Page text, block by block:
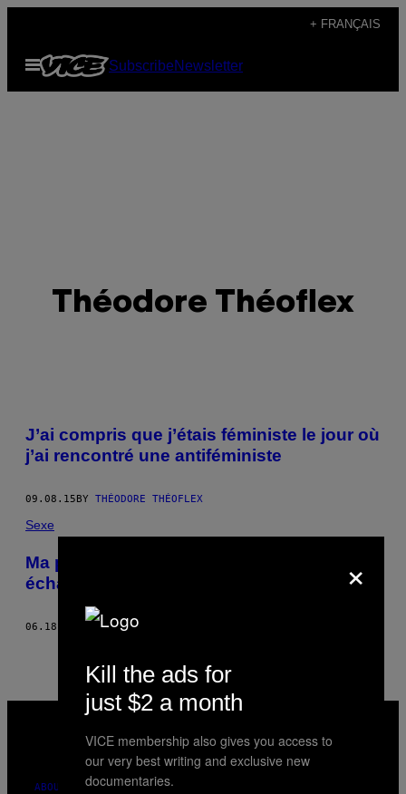
content
+ FRANÇAIS
Open
Menu
SubscribeNewsletter
Théodore Théoflex
POSTS
BY
AUTHOR
J’ai compris que j’étais féministe le jour où
j’ai rencontré une antiféministe
09.08.15BY THÉODORE THÉOFLEX
Sexe
Ma première soirée dans un club
échangiste
06.18.15 THÉODORE THÉOFLEX
VICE
INSTAGRAM
TIKTOKYOUTUBE
ABOUT
×
Kill the ads for
just $2 a month
VICE membership also gives you access to
our very best writing and exclusive new
documentaries.